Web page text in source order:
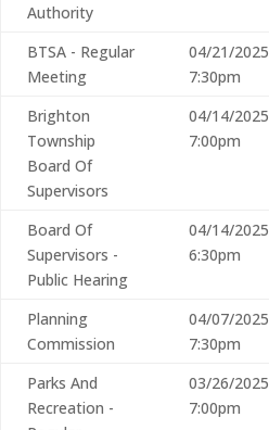
Authority
BTSA - Regular
Meeting
04/21/2025
7:30pm
Brighton
Township
Board Of
Supervisors
04/14/2025
7:00pm
Board Of
Supervisors -
Public Hearing
04/14/2025
6:30pm
Planning
Commission
04/07/2025
7:30pm
Parks And
Recreation -
03/26/2025
7:00pm